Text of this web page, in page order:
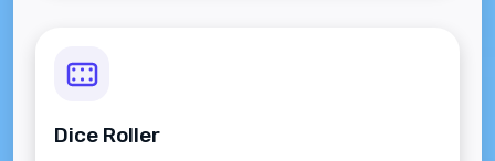
Dice Roller